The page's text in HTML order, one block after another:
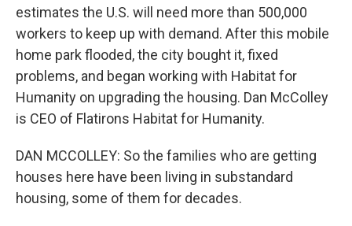
estimates the U.S. will need more than 500,000
workers to keep up with demand. After this mobile
home park flooded, the city bought it, fixed
problems, and began working with Habitat for
Humanity on upgrading the housing. Dan McColley
is CEO of Flatirons Habitat for Humanity.
DAN MCCOLLEY: So the families who are getting
houses here have been living in substandard
housing, some of them for decades.